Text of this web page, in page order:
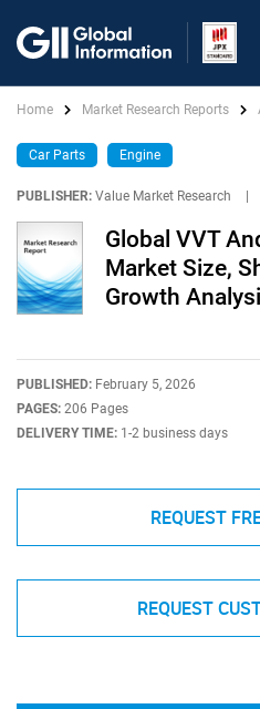
Home Market Research Reports
Car Parts Engine
PUBLISHER: Value Market Research
Global VVT
Market Size,
Growth
PUBLISHED: February 5, 2026
PAGES: 206 Pages
DELIVERY TIME: 1-2 business days
REQUEST
REQUEST